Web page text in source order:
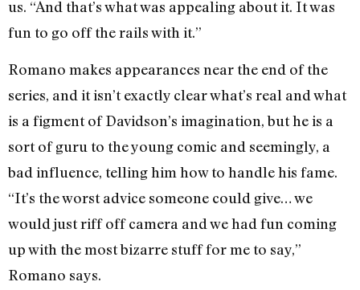
us. “And that’s what was appealing about it. It was
fun to go off the rails with it.”
Romano makes appearances near the end of the
series, and it isn’t exactly clear what’s real and what
is a figment of Davidson’s imagination, but he is a
sort of guru to the young comic and seemingly, a
bad influence, telling him how to handle his fame.
“It’s the worst advice someone could give… we
would just riff off camera and we had fun coming
up with the most bizarre stuff for me to say,”
Romano says.